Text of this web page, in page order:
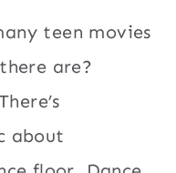
teen movies
are?
about